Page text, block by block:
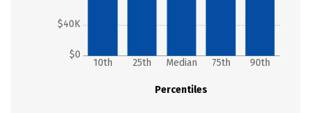
$0
$40K
Percentiles
10th 25th Median 75th 90th